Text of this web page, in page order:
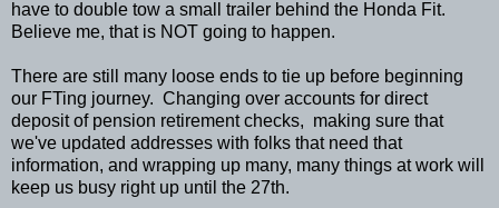
have to double tow a small trailer behind the Honda Fit.
Believe me, that is NOT going to happen.
There are still many loose ends to tie up before beginning
our FTing journey. Changing over accounts for direct
deposit of pension retirement checks, making sure that
we've updated addresses with folks that need that
information, and wrapping up many, many things at work will
keep us busy right up until the 27th.